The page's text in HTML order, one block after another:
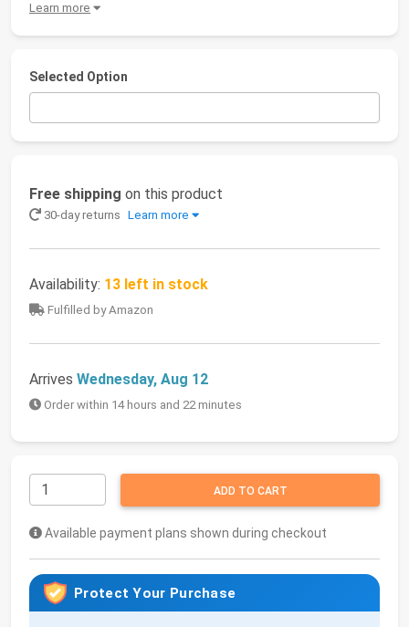
Learn more
Selected Option
Free shipping on this product
30-day returns Learn more
Availability: 13 left in stock
Fulfilled by Amazon
Arrives Wednesday, Aug 12
Order within 14 hours and 22 minutes
ADD TO CART
Available payment plans shown during checkout
Protect Your Purchase